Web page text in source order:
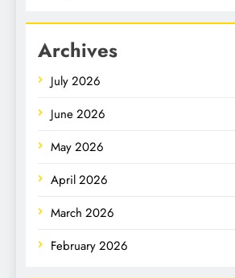
Archives
July 2026
June 2026
May 2026
April 2026
March 2026
February 2026